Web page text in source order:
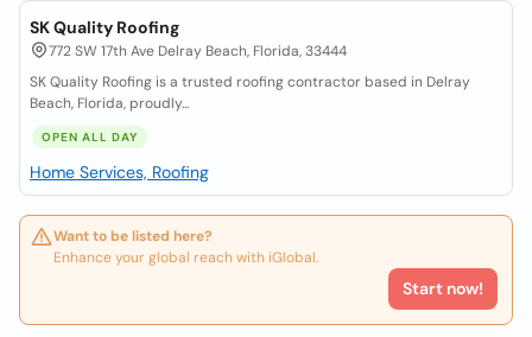
SK Quality Roofing
772 SW 17th Ave Delray Beach, Florida, 33444
SK Quality Roofing is a trusted roofing contractor based in Delray
Beach, Florida, proudly...
OPEN ALL DAY
Home Services, Roofing
Want to be listed here?
Enhance your global reach with iGlobal.
Start now!